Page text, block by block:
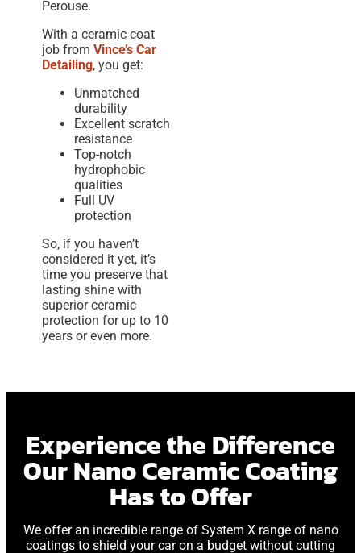
Perouse.
With a ceramic coat
job from Vince’s Car
Detailing, you get:
Unmatched
durability
Excellent scratch
resistance
Top-notch
hydrophobic
qualities
Full UV
protection
So, if you haven’t
considered it yet, it’s
time you preserve that
lasting shine with
superior ceramic
protection for up to 10
years or even more.
Experience the Difference
Our Nano Ceramic Coating
Has to Offer
We offer an incredible range of System X range of nano
coatings to shield your car on a budget without cutting